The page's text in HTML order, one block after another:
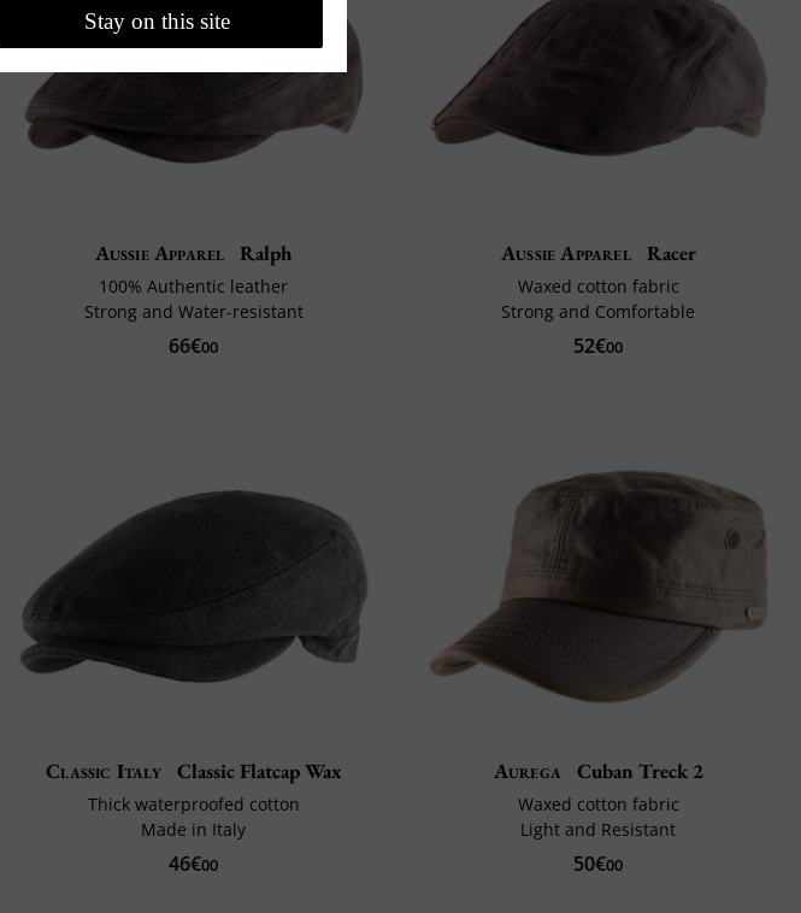
Aussie Apparel Ralph
100% Authentic leather
Strong and Water-resistant
66€00
Aussie Apparel Racer
Waxed cotton fabric
Strong and Comfortable
52€00
Classic Italy Classic Flatcap Wax
Thick waterproofed cotton
Made in Italy
46€00
Aurega Cuban Treck 2
Waxed cotton fabric
Light and Resistant
50€00
Stay on this site